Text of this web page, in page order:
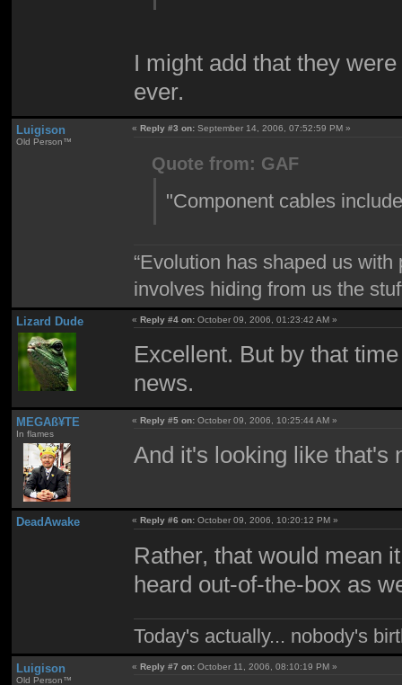
I might add that they
ever.
Luigison
Old Person™
« Reply #3 on: September 14, 2006, 07:52:59 PM »
Quote from: GAF
"Component cables
“Evolution has shaped us
involves hiding from us the
Lizard Dude «Reply #4 on: October 09, 2006, 01:23:42 AM »
Excellent. But by that
news.
MEGAß¥TE
In flames
«Reply #5 on: October 09, 2006, 10:25:44 AM »
And it's looking like that's
DeadAwake «Reply #6 on: October 09, 2006, 10:20:12 PM »
Rather, that would mean
heard out-of-the-box as
Today's actually... nobody's
Luigison
Old Person™
«Reply #7 on: October 11, 2006, 08:10:19 PM »